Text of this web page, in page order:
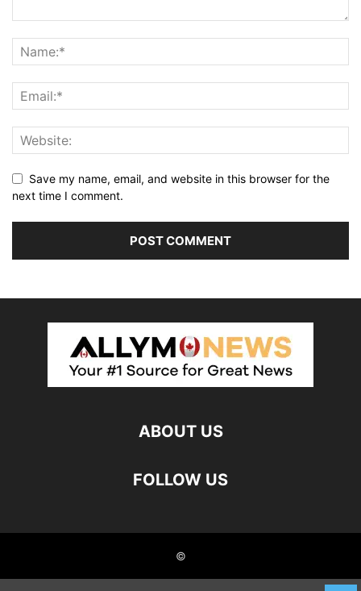
Save my name, email, and website in this browser for the
next time I comment.
ABOUT US
FOLLOW US
©